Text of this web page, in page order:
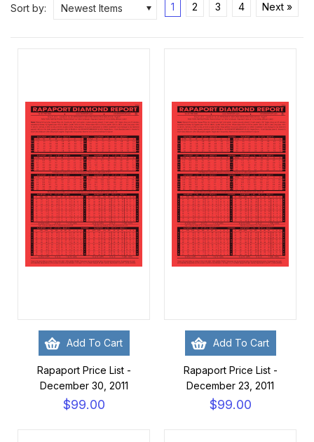
Sort by: Newest Items 1 2 3 4 Next »
Add To Cart
Rapaport Price List -
December 30, 2011
$99.00
Add To Cart
Rapaport Price List -
December 23, 2011
$99.00